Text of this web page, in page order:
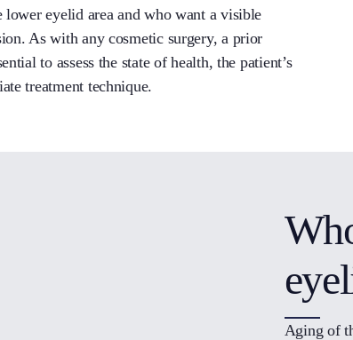
eyelid area and who want a visible
As with any cosmetic surgery, a prior
to assess the state of health, the patient’s
treatment technique.
Aging of